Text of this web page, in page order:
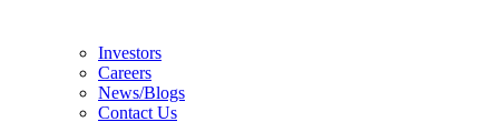
Investors
Careers
News/Blogs
Contact Us